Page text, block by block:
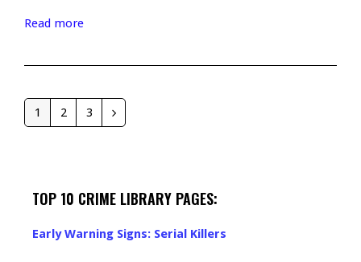
Read more
Page
1 Page
2 Page
3 Next
TOP 10 CRIME LIBRARY PAGES:
Early Warning Signs: Serial Killers